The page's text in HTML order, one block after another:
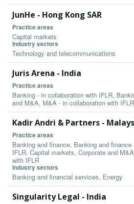
JunHe - Hong Kong SAR
Practice areas
Capital markets
Industry sectors
Technology and telecommunications
Juris Arena - India
Practice areas
Banking - in collaboration with IFLR,
and M&A, M&A - in collaboration with IFLR
Kadir Andri & Partners -
Practice areas
Banking and finance, Banking and
IFLR, Capital markets, Corporate and
with IFLR
Industry sectors
Banking and financial services, Energy
Singularity Legal - India